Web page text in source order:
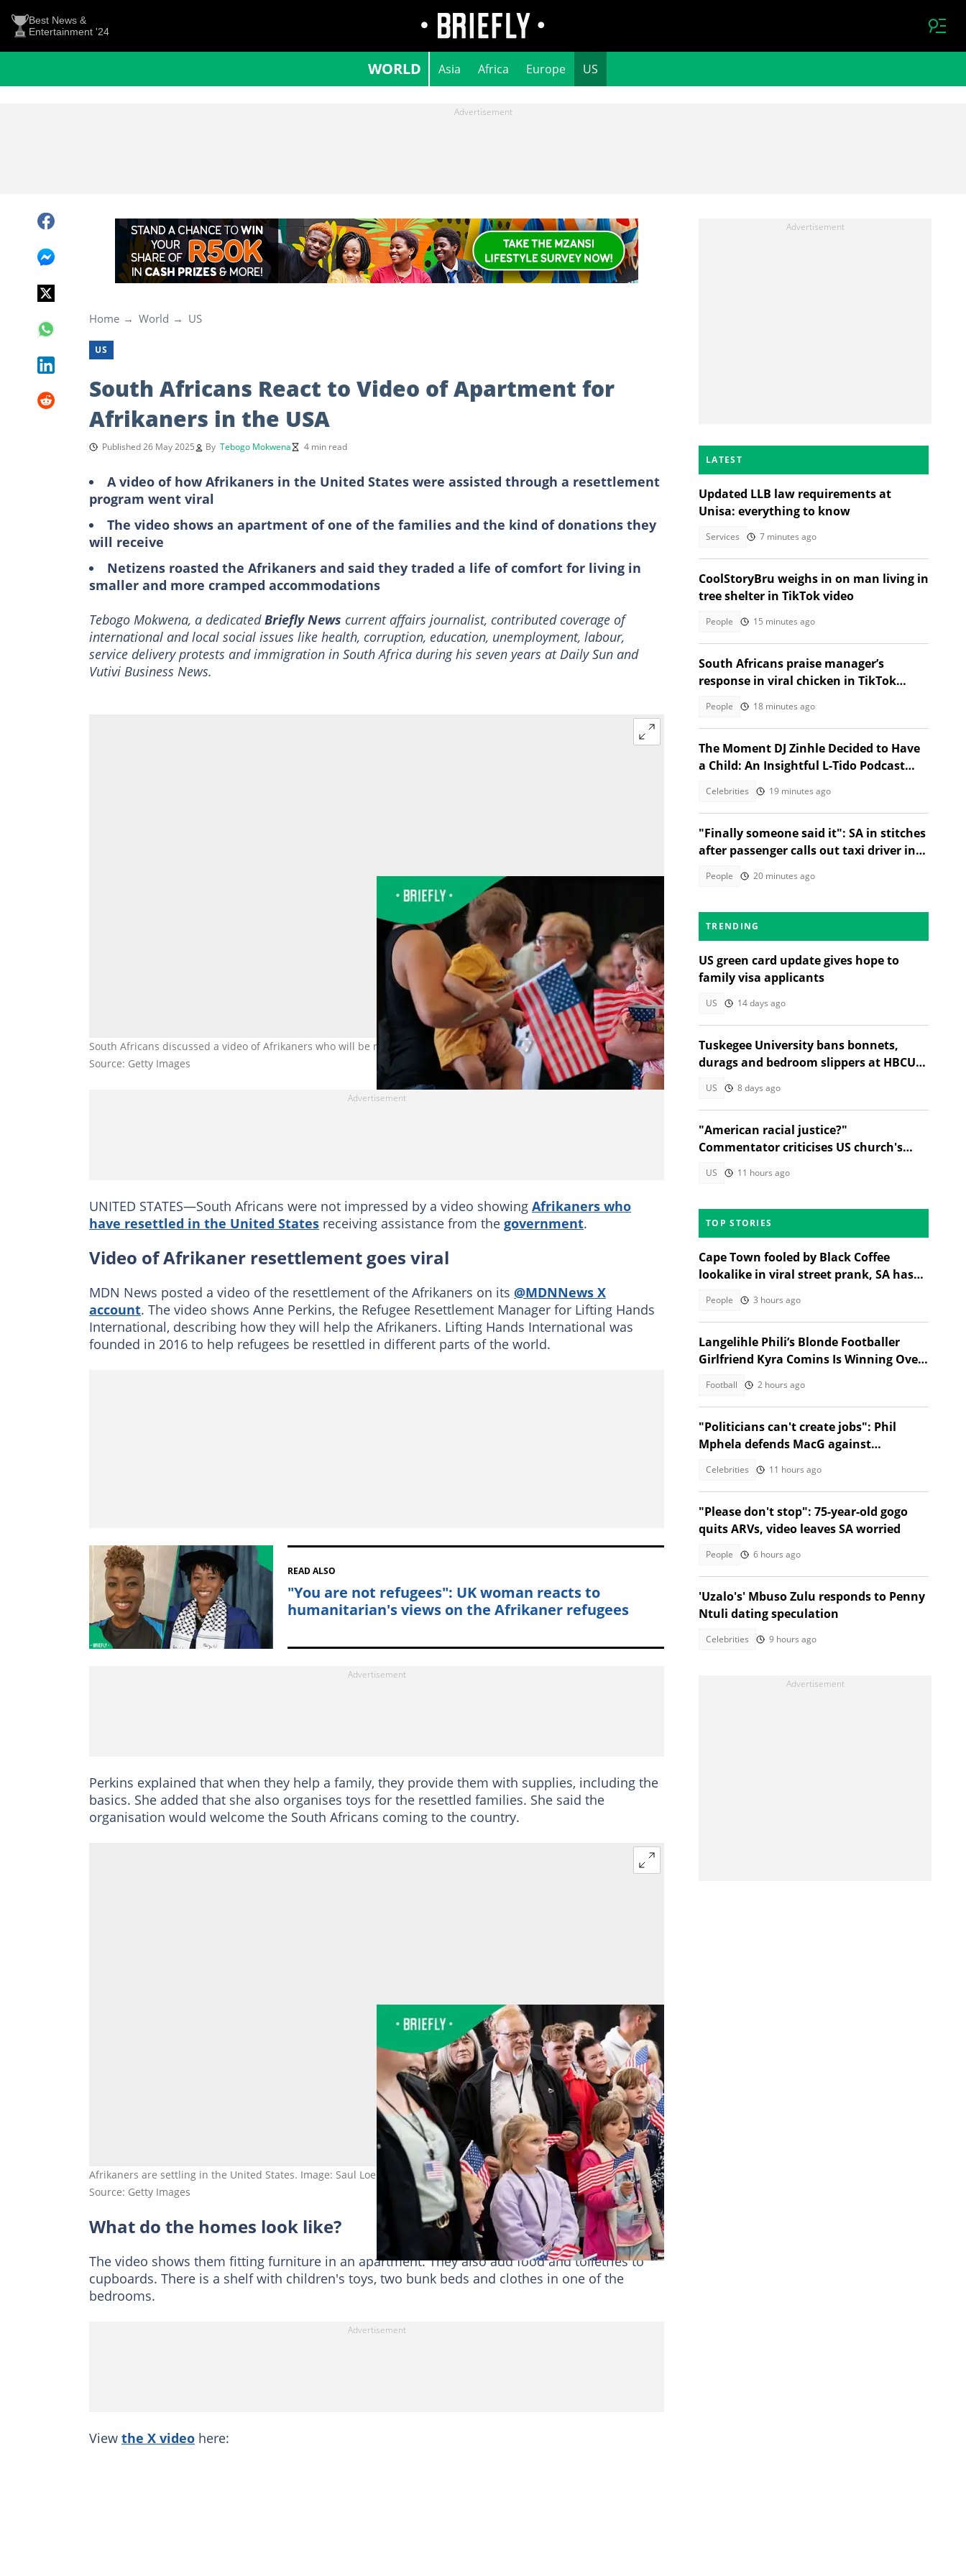
Best News &
Entertainment '24
WORLD Asia Africa Europe US
Home World US
US
South Africans React to Video of Apartment for
Afrikaners in the USA
Published 26 May 2025 By Tebogo Mokwena 4 min read
A video of how Afrikaners in the United States were assisted through a resettlement
program went viral
The video shows an apartment of one of the families and the kind of donations they
will receive
Netizens roasted the Afrikaners and said they traded a life of comfort for living in
smaller and more cramped accommodations
Tebogo Mokwena, a dedicatedBriefly News current affairs journalist, contributed coverage of
international and local social issues like health, corruption, education, unemployment, labour,
service delivery protests and immigration in South Africa during his seven years at Daily Sun and
Vutivi Business News.
South Africans discussed a video of Afrikaners who will be resettled. Image: Chip Somodevilla/Getty Images
Source: Getty Images
UNITED STATES—South Africans were not impressed by a video showing Afrikaners who
have resettled in the United States receiving assistance from the government.
Video of Afrikaner resettlement goes viral
MDN News posted a video of the resettlement of the Afrikaners on its @MDNNews X
account. The video shows Anne Perkins, the Refugee Resettlement Manager for Lifting Hands
International, describing how they will help the Afrikaners. Lifting Hands International was
founded in 2016 to help refugees be resettled in different parts of the world.
READ ALSO
"You are not refugees": UK woman reacts to
humanitarian's views on the Afrikaner refugees
Perkins explained that when they help a family, they provide them with supplies, including the
basics. She added that she also organises toys for the resettled families. She said the
organisation would welcome the South Africans coming to the country.
Afrikaners are settling in the United States. Image: Saul Loeb/ AFP via Getty Images
Source: Getty Images
What do the homes look like?
The video shows them fitting furniture in an apartment. They also add food and toiletries to
cupboards. There is a shelf with children's toys, two bunk beds and clothes in one of the
bedrooms.
View the X video here:
LATEST
Updated LLB law requirements at
Unisa: everything to know
Services 7 minutes ago
CoolStoryBru weighs in on man living in
tree shelter in TikTok video
People 15 minutes ago
South Africans praise manager’s
response in viral chicken in TikTok
People 18 minutes ago
The Moment DJ Zinhle Decided to Have
a Child: An Insightful L-Tido Podcast
Celebrities 19 minutes ago
"Finally someone said it": SA in stitches
after passenger calls out taxi driver in
People 20 minutes ago
TRENDING
US green card update gives hope to
family visa applicants
US 14 days ago
Tuskegee University bans bonnets,
durags and bedroom slippers at HBCU
US 8 days ago
"American racial justice?"
Commentator criticises US church's
US 11 hours ago
TOP STORIES
Cape Town fooled by Black Coffee
lookalike in viral street prank, SA has
People 3 hours ago
Langelihle Phili’s Blonde Footballer
Girlfriend Kyra Comins Is Winning Over
Football 2 hours ago
"Politicians can't create jobs": Phil
Mphela defends MacG against
Celebrities 11 hours ago
"Please don't stop": 75-year-old gogo
quits ARVs, video leaves SA worried
People 6 hours ago
'Uzalo's' Mbuso Zulu responds to Penny
Ntuli dating speculation
Celebrities 9 hours ago